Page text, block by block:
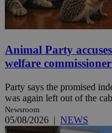
Animal Party
welfare
Party says the promised
was again left out of the
Newsroom
05/08/2026 | NEWS